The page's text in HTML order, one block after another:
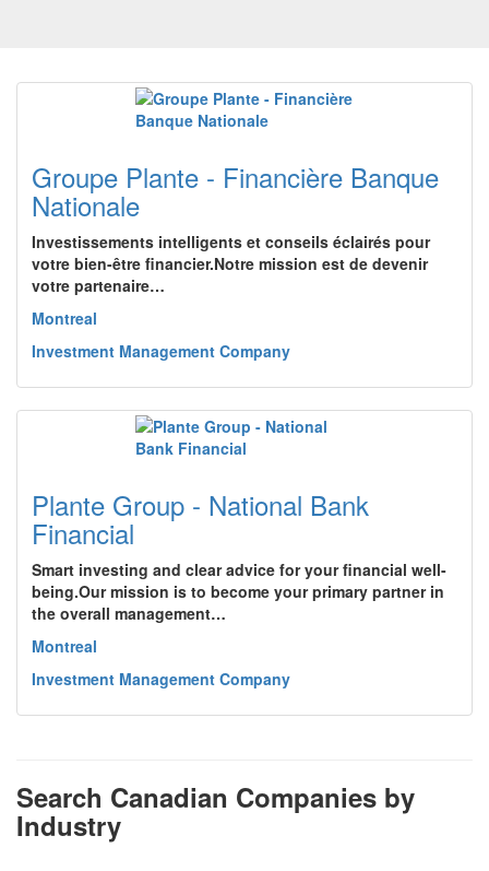
Groupe Plante - Financière Banque
Nationale
Investissements intelligents et conseils éclairés pour
votre bien-être financier.Notre mission est de devenir
votre partenaire…
Montreal
Investment Management Company
Plante Group - National Bank
Financial
Smart investing and clear advice for your financial well-
being.Our mission is to become your primary partner in
the overall management…
Montreal
Investment Management Company
Search Canadian Companies by
Industry